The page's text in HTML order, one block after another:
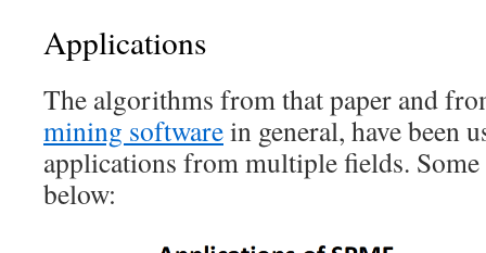
Applications
The algorithms from that paper and
mining softwarein general, have been
applications from multiple fields.
below: